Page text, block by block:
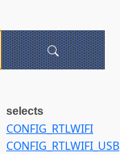
selects
CONFIG_RTLWIFI
CONFIG_RTLWIFI_USB